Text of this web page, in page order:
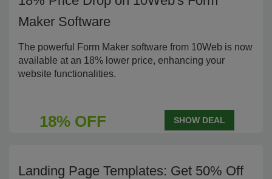
Maker Software
The powerful Form Maker software from 10Web is now
available at an 18% lower price, enhancing your
website functionalities.
18% OFF SHOW DEAL
Landing Page Templates: Get 50% Off